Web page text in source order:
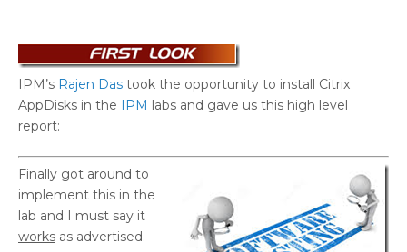
IPM’s Rajen Das took the opportunity to install Citrix
AppDisks in the IPM labs and gave us this high level
report:
Finally got around to
implement this in the
lab and I must say it
works as advertised.